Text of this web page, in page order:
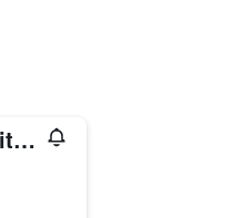
Ramada Hotel and Suites Kranjska Gora